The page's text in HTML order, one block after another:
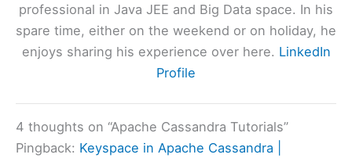
professional in Java JEE and Big Data space. In his
spare time, either on the weekend or on holiday, he
enjoys sharing his experience over here. LinkedIn
Profile
4 thoughts on “Apache Cassandra Tutorials”
Pingback: Keyspace in Apache Cassandra |